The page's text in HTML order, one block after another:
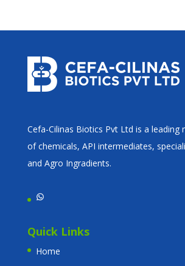
Cefa-Cilinas Biotics Pvt Ltd is a leading
of chemicals, API intermediates,
and Agro Ingradients.
WhatsApp
Quick Links
Home